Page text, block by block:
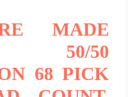
MADE
50/50
68 PICK